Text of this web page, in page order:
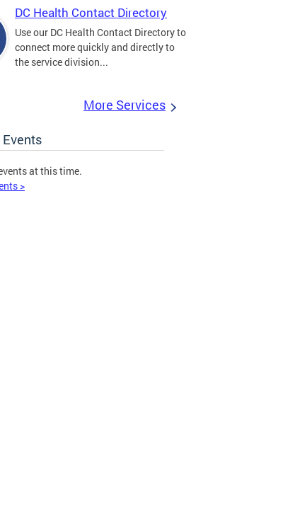
DC Health Contact Directory
Use our DC Health Contact Directory to
connect more quickly and directly to
the service division...
More Services
at this time.
>